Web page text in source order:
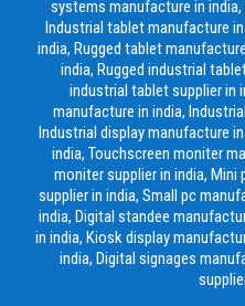
systems manufacture in
Industrial tablet manufacture
india, Rugged tablet
india, Rugged industrial
industrial tablet supplier in
manufacture in india,
Industrial display manufacture
india, Touchscreen moniter
moniter supplier in india, Mini
supplier in india, Small pc
india, Digital standee
in india, Kiosk display
india, Digital signages